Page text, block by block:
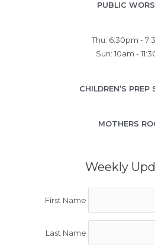
PUBLIC
Thu: 6:30pm -
Sun: 10am -
CHILDREN’S PREP
MOTHERS
Weekly
First Name
Last Name